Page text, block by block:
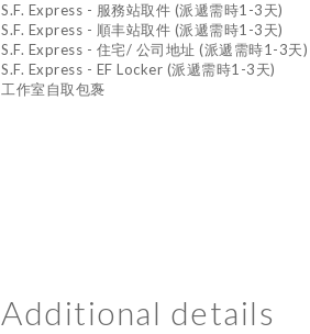
S.F. Express - 服務站取件 (派遞需時1-3天)
S.F. Express - 順丰站取件 (派遞需時1-3天)
S.F. Express - 住宅/ 公司地址 (派遞需時1-3天)
S.F. Express - EF Locker (派遞需時1-3天)
工作室自取包褢
Additional details